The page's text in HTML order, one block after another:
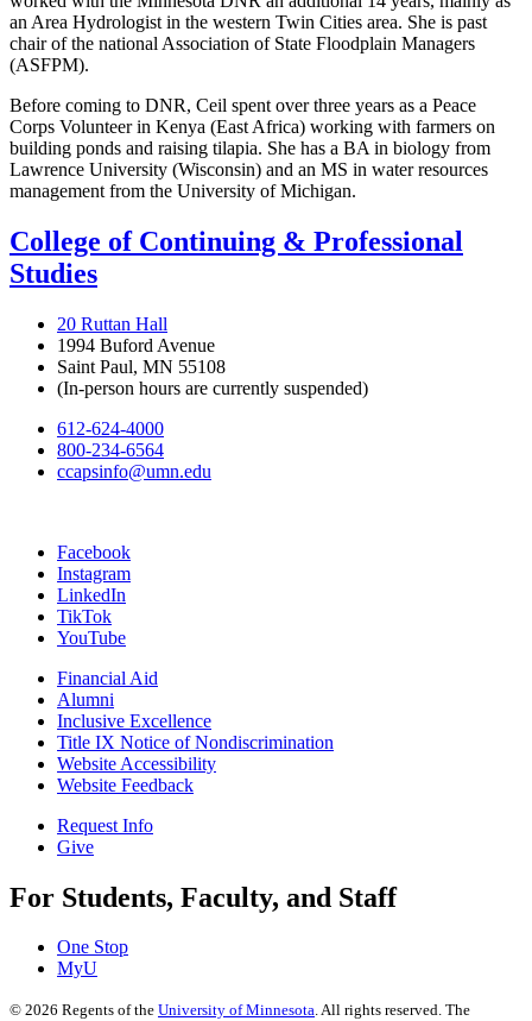
an Area Hydrologist in the western Twin Cities area. She is past
chair of the national Association of State Floodplain Managers
(ASFPM).
Before coming to DNR, Ceil spent over three years as a Peace
Corps Volunteer in Kenya (East Africa) working with farmers on
building ponds and raising tilapia. She has a BA in biology from
Lawrence University (Wisconsin) and an MS in water resources
management from the University of Michigan.
College of Continuing & Professional
Studies
20 Ruttan Hall
1994 Buford Avenue
Saint Paul, MN 55108
(In-person hours are currently suspended)
612-624-4000
800-234-6564
ccapsinfo@umn.edu
Facebook
Instagram
LinkedIn
TikTok
YouTube
Financial Aid
Alumni
Inclusive Excellence
Title IX Notice of Nondiscrimination
Website Accessibility
Website Feedback
Request Info
Give
For Students, Faculty, and Staff
One Stop
MyU
© 2026 Regents of the University of Minnesota. All rights reserved. The